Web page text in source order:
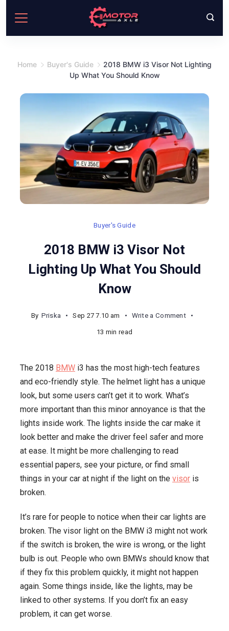
content
Home Buyer's Guide
2018 BMW i3 Visor Not Lighting
Up What You Should Know
Buyer's Guide
2018 BMW i3 Visor Not
Lighting Up What You Should
Know
By Priska Sep 27 7.10 am Write a Commenton
Visor
Not
Lighting
Up
What
You
Know
13 min read
The 2018 BMW i3 has the most high-tech features
and eco-friendly style. The helmet light has a unique
look, but some users can’t get it to work. What’s
more important than this minor annoyance is that the
lights inside work. The lights inside the car make it
look better and make the driver feel safer and more
at ease. It might be more challenging to read
essential papers, see your picture, or find small
things in your car at night if the light on the visor is
broken.
It’s rare for people to notice when their car lights are
broken. The visor light on the BMW i3 might not work
if the switch is broken, the wire is wrong, or the light
bulb is out. People who own BMWs should know that
if they fix this problem quickly, it might not happen
again. Some things inside, like the lights, may be
linked to other systems. If you don’t fix an easy
problem, it can get worse.